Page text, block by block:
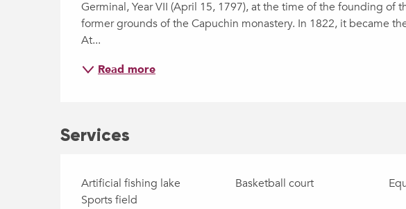
Germinal, Year VII (April 15, 1797), at the time of the founding of
former grounds of the Capuchin monastery. In 1822, it became
At...
Read more
Services
Artificial fishing lake Basketball court
Sports field